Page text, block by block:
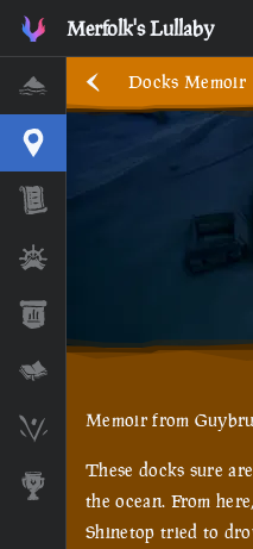
Home
Timeline
Skeleton Runes
Merfolk's Lullaby
Docks Memoir
Memoir from
These docks sure
the ocean. From
Shinetop tried to